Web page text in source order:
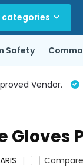
categories
Safety
Vendor.
Gloves
Compare